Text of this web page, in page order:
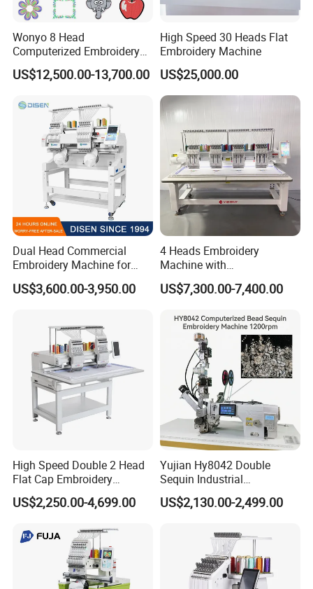
Wonyo 8 Head
Computerized Embroidery
Machine for Cap Flat T-Shirt
US$12,500.00-13,700.00
High Speed 30 Heads Flat
Embroidery Machine
US$25,000.00
Dual Head Commercial
Embroidery Machine for
Professional Use
US$3,600.00-3,950.00
4 Heads Embroidery
Machine with
Caps/Garments/Flat for
Factory
US$7,300.00-7,400.00
High Speed Double 2 Head
Flat Cap Embroidery
Computerised Hat Sewing
Machine
US$2,250.00-4,699.00
Yujian Hy8042 Double
Sequin Industrial
Embroidery Sewing
Machine for Garment
US$2,130.00-2,499.00